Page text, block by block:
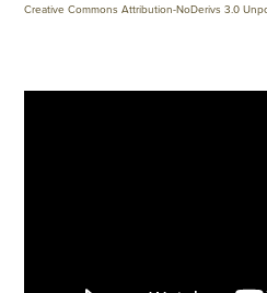
Creative Commons Attribution-NoDerivs 3.0